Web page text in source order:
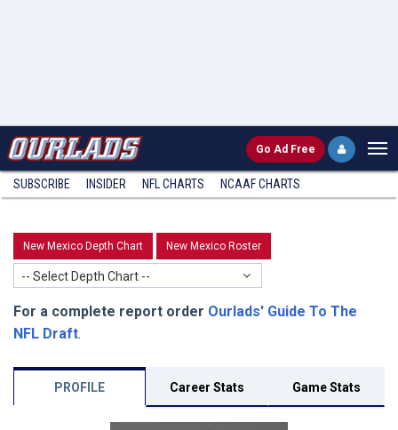
Go Ad Free
SUBSCRIBE INSIDER NFL CHARTS NCAAF CHARTS
New Mexico Depth Chart New Mexico Roster
-- Select Depth Chart --
For a complete report order Ourlads' Guide To The
NFL Draft.
PROFILE Career Stats Game Stats